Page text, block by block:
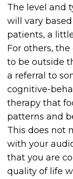
The level and
will vary
patients, a
For others,
to be outside
a referral to
cognitive-
therapy that
patterns and
This does not
with your
that you are
quality of life